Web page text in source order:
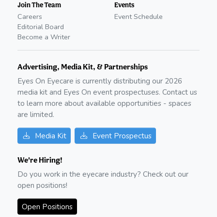
Join The Team
Careers
Editorial Board
Become a Writer
Events
Event Schedule
Advertising, Media Kit, & Partnerships
Eyes On Eyecare is currently distributing our 2026
media kit and Eyes On event prospectuses. Contact us
to learn more about available opportunities - spaces
are limited.
Media Kit Event Prospectus
We're Hiring!
Do you work in the eyecare industry? Check out our
open positions!
Open Positions